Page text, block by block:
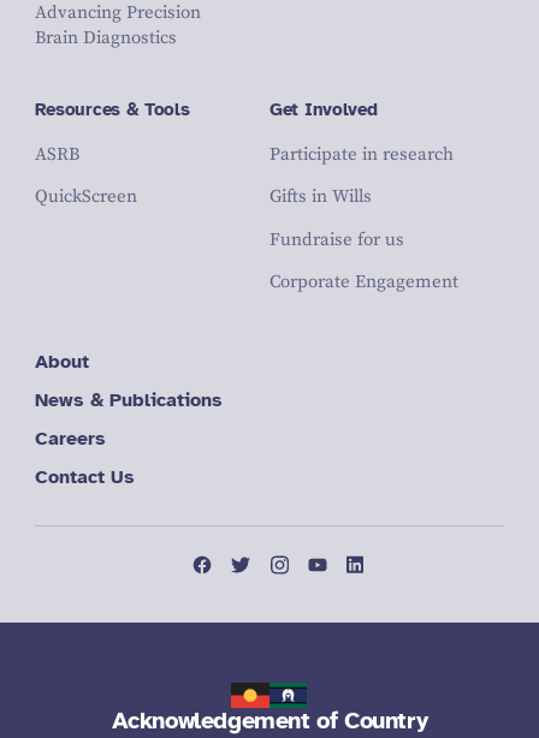
Advancing Precision
Brain Diagnostics
Resources & Tools
ASRB
QuickScreen
Get Involved
Participate in research
Gifts in Wills
Fundraise for us
Corporate Engagement
About
News & Publications
Careers
Contact Us
Acknowledgement of Country